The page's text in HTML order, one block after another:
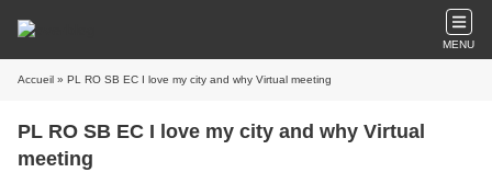
MENU
Accueil » PL RO SB EC I love my city and why Virtual meeting
PL RO SB EC I love my city and why Virtual
meeting